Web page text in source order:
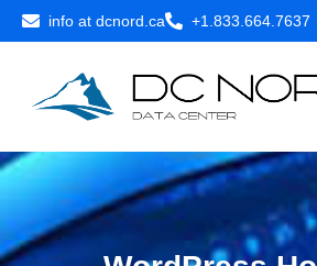
info at dcnord.ca +1.833.664.7637